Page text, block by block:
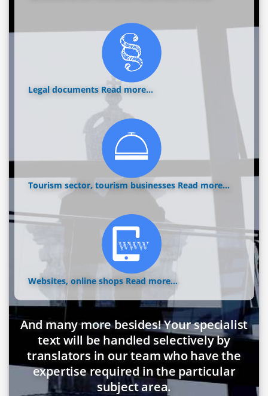
Legal documents Read more...
Tourism sector, tourism businesses Read more...
Websites, online shops Read more...
And many more besides! Your specialist
text will be handled selectively by
translators in our team who have the
expertise required in the particular
subject area.